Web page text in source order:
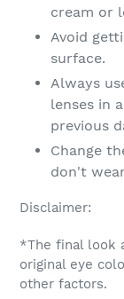
cream or
Avoid
surface.
Always
lenses in
previous
Change
don't
Disclaimer:
*The final look
original eye
other factors.